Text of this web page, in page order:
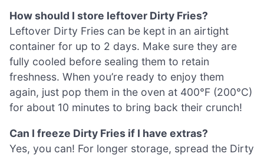
How should I store leftover Dirty Fries?
Leftover Dirty Fries can be kept in an airtight
container for up to 2 days. Make sure they are
fully cooled before sealing them to retain
freshness. When you’re ready to enjoy them
again, just pop them in the oven at 400°F (200°C)
for about 10 minutes to bring back their crunch!
Can I freeze Dirty Fries if I have extras?
Yes, you can! For longer storage, spread the Dirty